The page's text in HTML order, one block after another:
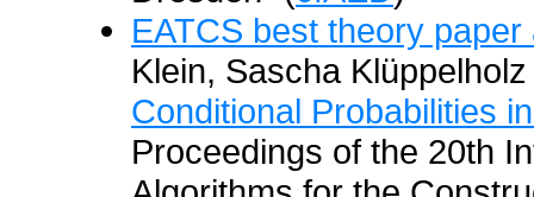
EATCS best theory paper
Klein, Sascha
Conditional Probabilities
Proceedings of the 20th